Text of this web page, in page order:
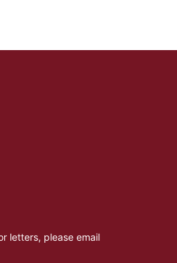
letters, please email